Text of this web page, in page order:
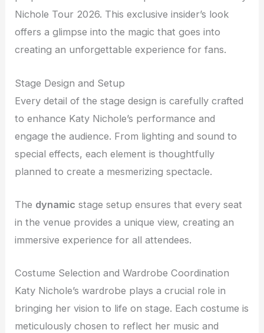
Nichole Tour 2026. This exclusive insider’s look
offers a glimpse into the magic that goes into
creating an unforgettable experience for fans.
Stage Design and Setup
Every detail of the stage design is carefully crafted
to enhance Katy Nichole’s performance and
engage the audience. From lighting and sound to
special effects, each element is thoughtfully
planned to create a mesmerizing spectacle.
The dynamic stage setup ensures that every seat
in the venue provides a unique view, creating an
immersive experience for all attendees.
Costume Selection and Wardrobe Coordination
Katy Nichole’s wardrobe plays a crucial role in
bringing her vision to life on stage. Each costume is
meticulously chosen to reflect her music and